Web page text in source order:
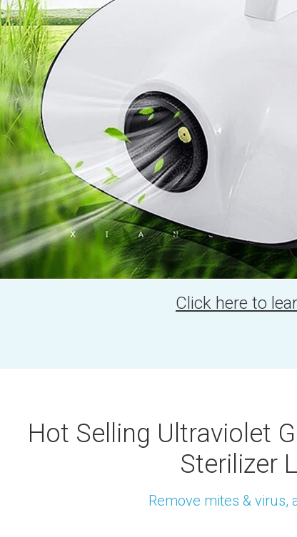
Click here to
Hot Selling Ultraviolet
Sterilizer
Remove mites & virus,